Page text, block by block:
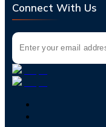
Connect With Us